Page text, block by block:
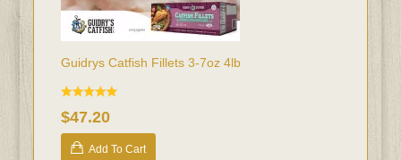
Guidrys Catfish Fillets 3-7oz 4lb
$47.20
Add To Cart